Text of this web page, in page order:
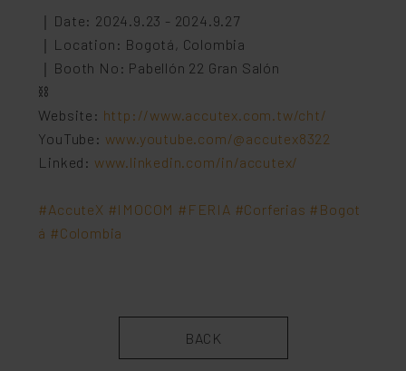
｜Date: 2024.9.23 - 2024.9.27
｜Location: Bogotá, Colombia
｜Booth No: Pabellón 22 Gran Salón
⛓
Website: http://www.accutex.com.tw/cht/
YouTube: www.youtube.com/@accutex8322
Linked: www.linkedin.com/in/accutex/
#AccuteX #IMOCOM #FERIA #Corferias #Bogot
á #Colombia
BACK